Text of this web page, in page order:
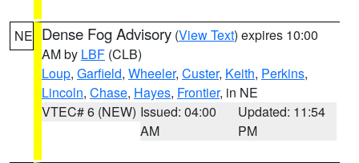
NE Dense Fog Advisory (View Text) expires 10:00
AM by LBF (CLB)
Loup, Garfield, Wheeler, Custer, Keith, Perkins,
Lincoln, Chase, Hayes, Frontier, in NE
VTEC# 6 (NEW) Issued: 04:00
AM
Updated: 11:54
PM